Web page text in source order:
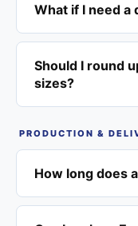
What if I need a
Should I round
sizes?
PRODUCTION &
How long does